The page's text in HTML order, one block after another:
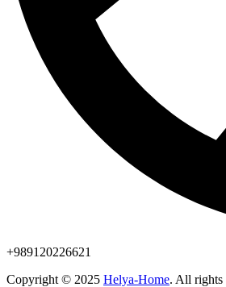
+989120226621
Copyright © 2025 Helya-Home. All rights